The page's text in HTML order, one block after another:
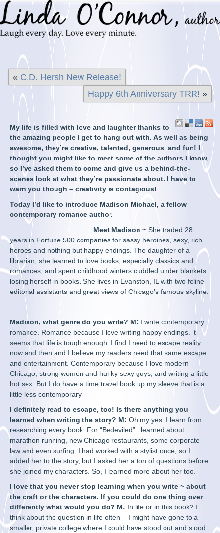
« C.D. Hersh New Release!
Happy 6th Anniversary TRR! »
My life is filled with love and laughter thanks to
the amazing people I get to hang out with. As well as being
awesome, they’re creative, talented, generous, and fun! I
thought you might like to meet some of the authors I know,
so I’ve asked them to come and give us a behind-the-
scenes look at what they’re passionate about. I have to
warn you though – creativity is contagious!
Today I’d like to introduce Madison Michael, a fellow
contemporary romance author.
Meet Madison ~She traded 28
years in Fortune 500 companies for sassy heroines, sexy, rich
heroes and nothing but happy endings. The daughter of a
librarian, she learned to love books, especially classics and
romances, and spent childhood winters cuddled under blankets
losing herself in books.She lives in Evanston, IL with two feline
editorial assistants and great views of Chicago’s famous skyline.
Madison, what genre do you write? M: I write contemporary
romance. Romance because I love writing happy endings. It
seems that life is tough enough. I find I need to escape reality
now and then and I believe my readers need that same escape
and entertainment. Contemporary because I love modern
Chicago, strong women and hunky sexy guys, and writing a little
hot sex. But I do have a time travel book up my sleeve that is a
little less contemporary.
I definitely read to escape, too! Is there anything you
learned when writing the story? M: Oh my yes. I learn from
researching every book. For “Bedeviled” I learned about
marathon running, new Chicago restaurants, some corporate
law and even surfing. I had worked with a stylist once, so I
added her to the story, but I asked her a ton of questions before
she joined my characters. So, I learned more about her too.
I love that you never stop learning when you write ~ about
the craft or the characters. If you could do one thing over
differently what would you do? M: In life or in this book? I
think about the question in life often – I might have gone to a
smaller, private college where I could have stood out and stood